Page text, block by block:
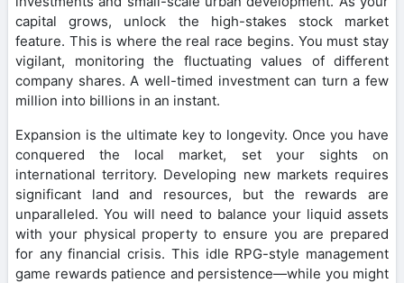
capital grows, unlock the high-stakes stock market
feature. This is where the real race begins. You must stay
vigilant, monitoring the fluctuating values of different
company shares. A well-timed investment can turn a few
million into billions in an instant.
Expansion is the ultimate key to longevity. Once you have
conquered the local market, set your sights on
international territory. Developing new markets requires
significant land and resources, but the rewards are
unparalleled. You will need to balance your liquid assets
with your physical property to ensure you are prepared
for any financial crisis. This idle RPG-style management
game rewards patience and persistence—while you might